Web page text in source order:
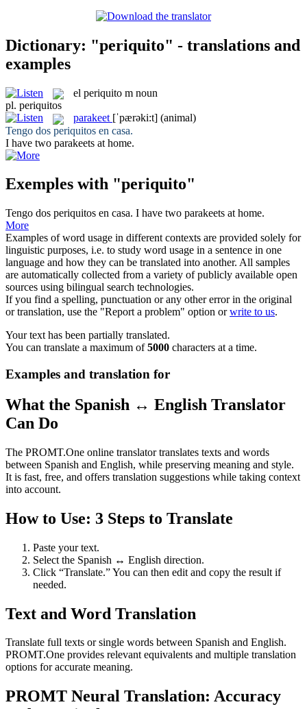
Dictionary: "periquito" - translations and
examples
el periquito m noun
pl. periquitos
parakeet [ˈpærəki:t] (animal)
Tengo dos periquitos en casa.
I have two parakeets at home.
Exemples with "periquito"
Tengo dos periquitos en casa. I have two parakeets at home.
More
Examples of word usage in different contexts are provided solely for
linguistic purposes, i.e. to study word usage in a sentence in one
language and how they can be translated into another. All samples
are automatically collected from a variety of publicly available open
sources using bilingual search technologies.
If you find a spelling, punctuation or any other error in the original
or translation, use the "Report a problem" option orwrite to us.
Your text has been partially translated.
You can translate a maximum of5000 characters at a time.
Examples and translation for
What the Spanish ↔ English Translator
Can Do
The PROMT.One online translator translates texts and words
between Spanish and English, while preserving meaning and style.
It is fast, free, and offers translation suggestions while taking context
into account.
How to Use: 3 Steps to Translate
Paste your text.
Select the Spanish ↔ English direction.
Click “Translate.” You can then edit and copy the result if
needed.
Text and Word Translation
Translate full texts or single words between Spanish and English.
PROMT.One provides relevant equivalents and multiple translation
options for accurate meaning.
PROMT Neural Translation: Accuracy